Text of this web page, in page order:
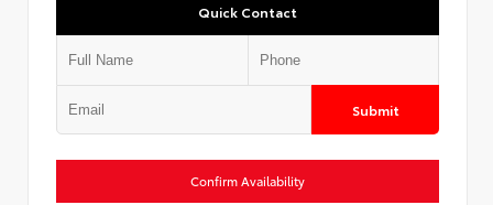
Quick Contact
Submit
Confirm Availability